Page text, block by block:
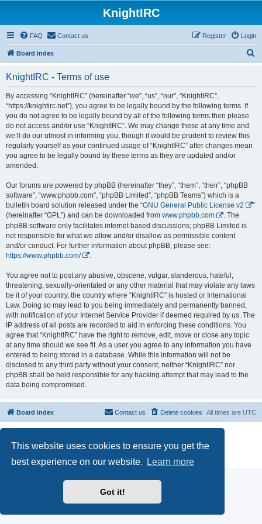
This website uses cookies to ensure you get the
best experience on our website.
Learn more
Got it!
KnightIRC
FAQ Contact us Login
Register
Board index
KnightIRC - Terms of use
By accessing “KnightIRC” (hereinafter “we”, “us”, “our”, “KnightIRC”,
“https://knightirc.net”), you agree to be legally bound by the following terms. If
you do not agree to be legally bound by all of the following terms then please
do not access and/or use “KnightIRC”. We may change these at any time and
we’ll do our utmost in informing you, though it would be prudent to review this
regularly yourself as your continued usage of “KnightIRC” after changes mean
you agree to be legally bound by these terms as they are updated and/or
amended.
Our forums are powered by phpBB (hereinafter “they”, “them”, “their”, “phpBB
software”, “www.phpbb.com”, “phpBB Limited”, “phpBB Teams”) which is a
bulletin board solution released under the “GNU General Public License v2
”
(hereinafter “GPL”) and can be downloaded from www.phpbb.com
. The
phpBB software only facilitates internet based discussions; phpBB Limited is
not responsible for what we allow and/or disallow as permissible content
and/or conduct. For further information about phpBB, please see:
https://www.phpbb.com/
You agree not to post any abusive, obscene, vulgar, slanderous, hateful,
threatening, sexually-orientated or any other material that may violate any laws
be it of your country, the country where “KnightIRC” is hosted or International
Law. Doing so may lead to you being immediately and permanently banned,
with notification of your Internet Service Provider if deemed required by us. The
IP address of all posts are recorded to aid in enforcing these conditions. You
agree that “KnightIRC” have the right to remove, edit, move or close any topic
at any time should we see fit. As a user you agree to any information you have
entered to being stored in a database. While this information will not be
disclosed to any third party without your consent, neither “KnightIRC” nor
phpBB shall be held responsible for any hacking attempt that may lead to the
data being compromised.
Board index All times are UTC
Delete cookies
Contact us
phpBB SiteMaker